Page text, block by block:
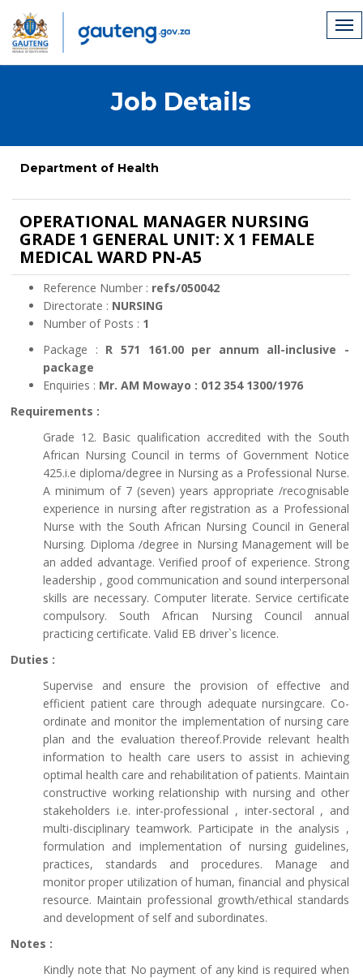
Job Details
Department of Health
OPERATIONAL MANAGER NURSING
GRADE 1 GENERAL UNIT: X 1 FEMALE
MEDICAL WARD PN-A5
Reference Number : refs/050042
Directorate : NURSING
Number of Posts : 1
Package : R 571 161.00 per annum all-inclusive -
package
Enquiries : Mr. AM Mowayo : 012 354 1300/1976
Requirements :
Grade 12. Basic qualification accredited with the South
African Nursing Council in terms of Government Notice
425.i.e diploma/degree in Nursing as a Professional Nurse.
A minimum of 7 (seven) years appropriate /recognisable
experience in nursing after registration as a Professional
Nurse with the South African Nursing Council in General
Nursing. Diploma /degree in Nursing Management will be
an added advantage. Verified proof of experience. Strong
leadership , good communication and sound interpersonal
skills are necessary. Computer literate. Service certificate
compulsory. South African Nursing Council annual
practicing certificate. Valid EB driver`s licence.
Duties :
Supervise and ensure the provision of effective and
efficient patient care through adequate nursingcare. Co-
ordinate and monitor the implementation of nursing care
plan and the evaluation thereof.Provide relevant health
information to health care users to assist in achieving
optimal health care and rehabilitation of patients. Maintain
constructive working relationship with nursing and other
stakeholders i.e. inter-professional , inter-sectoral , and
multi-disciplinary teamwork. Participate in the analysis ,
formulation and implementation of nursing guidelines,
practices, standards and procedures. Manage and
monitor proper utilization of human, financial and physical
resource. Maintain professional growth/ethical standards
and development of self and subordinates.
Notes :
Kindly note that No payment of any kind is required when